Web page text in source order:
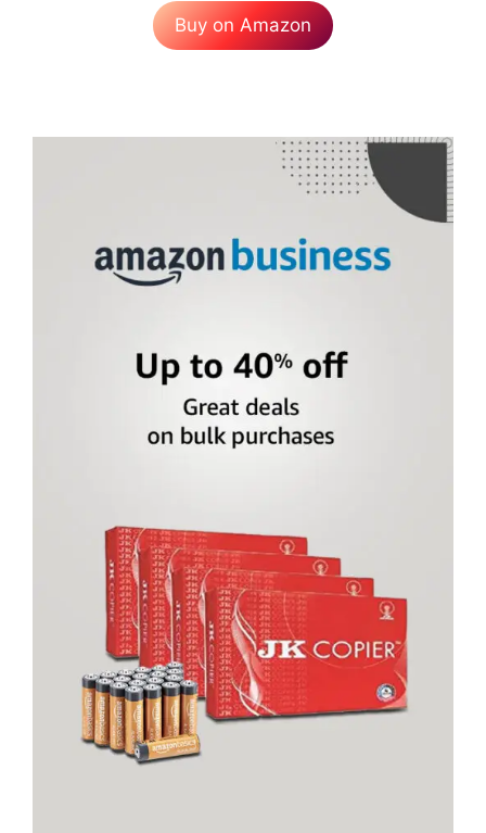
Buy on Amazon